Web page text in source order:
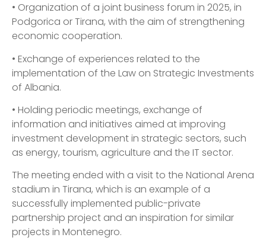
• Organization of a joint business forum in 2025, in
Podgorica or Tirana, with the aim of strengthening
economic cooperation.
• Exchange of experiences related to the
implementation of the Law on Strategic Investments
of Albania.
• Holding periodic meetings, exchange of
information and initiatives aimed at improving
investment development in strategic sectors, such
as energy, tourism, agriculture and the IT sector.
The meeting ended with a visit to the National Arena
stadium in Tirana, which is an example of a
successfully implemented public-private
partnership project and an inspiration for similar
projects in Montenegro.